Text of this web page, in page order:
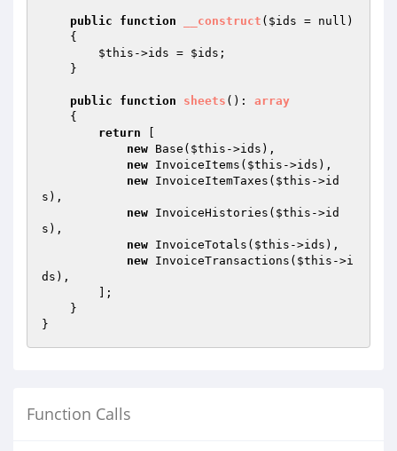
public function __construct ( $ids = null)
{
$this ->ids = $ids ;
public function sheets () : array
{
return
new Base( $this ->ids),
new InvoiceItems( $this ->ids),
new InvoiceItemTaxes( $this ->id
s),
new InvoiceHistories( $this ->id
s),
new InvoiceTotals( $this ->ids),
new InvoiceTransactions( $this ->i
ds),
Function Calls